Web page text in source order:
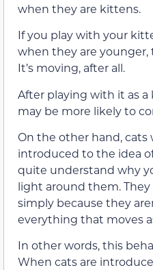
when they are kittens.
If you play with your
when they are younger,
It’s moving, after all.
After playing with it as a
may be more likely to
On the other hand, cats
introduced to the idea
quite understand why
light around them.
simply because they
everything that moves
In other words, this
When cats are